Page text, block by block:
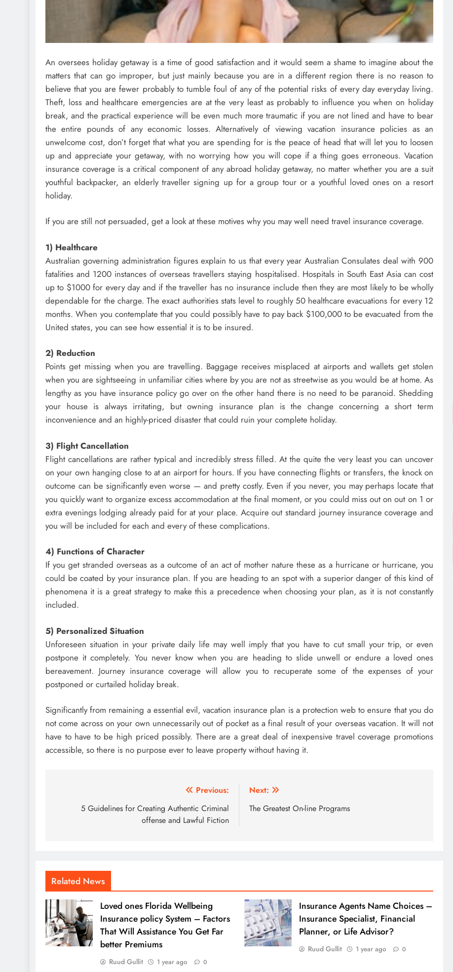
An oversees holiday getaway is a time of good satisfaction and it would seem a shame to imagine about the
matters that can go improper, but just mainly because you are in a different region there is no reason to
believe that you are fewer probably to tumble foul of any of the potential risks of every day everyday living.
Theft, loss and healthcare emergencies are at the very least as probably to influence you when on holiday
break, and the practical experience will be even much more traumatic if you are not lined and have to bear
the entire pounds of any economic losses. Alternatively of viewing vacation insurance policies as an
unwelcome cost, don’t forget that what you are spending for is the peace of head that will let you to loosen
up and appreciate your getaway, with no worrying how you will cope if a thing goes erroneous. Vacation
insurance coverage is a critical component of any abroad holiday getaway, no matter whether you are a suit
youthful backpacker, an elderly traveller signing up for a group tour or a youthful loved ones on a resort
holiday.
If you are still not persuaded, get a look at these motives why you may well need travel insurance coverage.
1) Healthcare
Australian governing administration figures explain to us that every year Australian Consulates deal with 900
fatalities and 1200 instances of overseas travellers staying hospitalised. Hospitals in South East Asia can cost
up to $1000 for every day and if the traveller has no insurance include then they are most likely to be wholly
dependable for the charge. The exact authorities stats level to roughly 50 healthcare evacuations for every 12
months. When you contemplate that you could possibly have to pay back $100,000 to be evacuated from the
United states, you can see how essential it is to be insured.
2) Reduction
Points get missing when you are travelling. Baggage receives misplaced at airports and wallets get stolen
when you are sightseeing in unfamiliar cities where by you are not as streetwise as you would be at home. As
lengthy as you have insurance policy go over on the other hand there is no need to be paranoid. Shedding
your house is always irritating, but owning insurance plan is the change concerning a short term
inconvenience and an highly-priced disaster that could ruin your complete holiday.
3) Flight Cancellation
Flight cancellations are rather typical and incredibly stress filled. At the quite the very least you can uncover
on your own hanging close to at an airport for hours. If you have connecting flights or transfers, the knock on
outcome can be significantly even worse — and pretty costly. Even if you never, you may perhaps locate that
you quickly want to organize excess accommodation at the final moment, or you could miss out on out on 1 or
extra evenings lodging already paid for at your place. Acquire out standard journey insurance coverage and
you will be included for each and every of these complications.
4) Functions of Character
If you get stranded overseas as a outcome of an act of mother nature these as a hurricane or hurricane, you
could be coated by your insurance plan. If you are heading to an spot with a superior danger of this kind of
phenomena it is a great strategy to make this a precedence when choosing your plan, as it is not constantly
included.
5) Personalized Situation
Unforeseen situation in your private daily life may well imply that you have to cut small your trip, or even
postpone it completely. You never know when you are heading to slide unwell or endure a loved ones
bereavement. Journey insurance coverage will allow you to recuperate some of the expenses of your
postponed or curtailed holiday break.
Significantly from remaining a essential evil, vacation insurance plan is a protection web to ensure that you do
not come across on your own unnecessarily out of pocket as a final result of your overseas vacation. It will not
have to have to be high priced possibly. There are a great deal of inexpensive travel coverage promotions
accessible, so there is no purpose ever to leave property without having it.
navigation
Previous:
5 Guidelines for Creating Authentic Criminal
offense and Lawful Fiction
Next:
The Greatest On-line Programs
Related News
Loved ones Florida Wellbeing
Insurance policy System – Factors
That Will Assistance You Get Far
better Premiums
Ruud Gullit 1 year ago 0
Insurance Agents Name Choices –
Insurance Specialist, Financial
Planner, or Life Advisor?
Ruud Gullit 1 year ago 0